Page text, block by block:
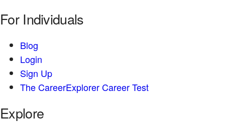
For Individuals
Blog
Login
Sign Up
The CareerExplorer Career Test
Explore